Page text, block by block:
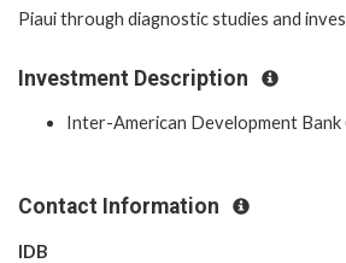
Piaui through diagnostic studies and
Investment Description
Inter-American Development Bank
Contact Information
IDB